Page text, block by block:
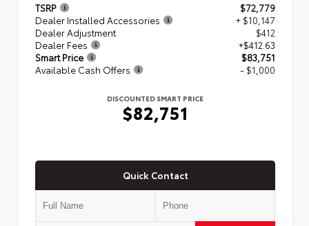
TSRP
$72,779
Dealer Installed Accessories
+ $10,147
Dealer Adjustment
$412
Dealer Fees
+$412.63
Smart Price
$83,751
Available Cash Offers
- $1,000
DISCOUNTED SMART PRICE
$82,751
Quick Contact